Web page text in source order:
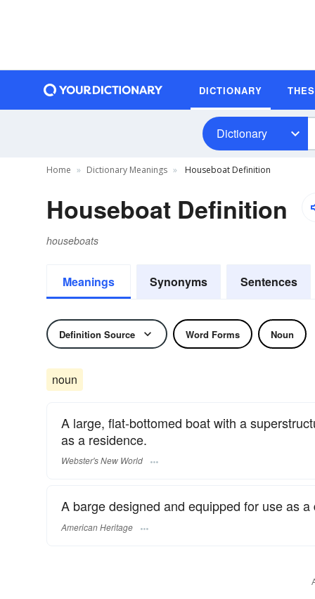
DICTIONARY
Dictionary
Home Dictionary Meanings Houseboat Definition
Houseboat Definition
houseboats
Meanings Synonyms Sentences
Definition Source Word Forms Noun
noun
A large, flat-bottomed boat with a
as a residence.
Webster's New World
A barge designed and equipped for use as a
American Heritage